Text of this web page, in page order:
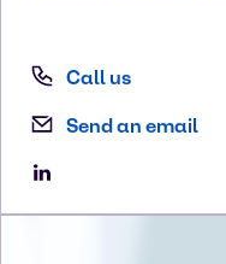
Call us
Send an email